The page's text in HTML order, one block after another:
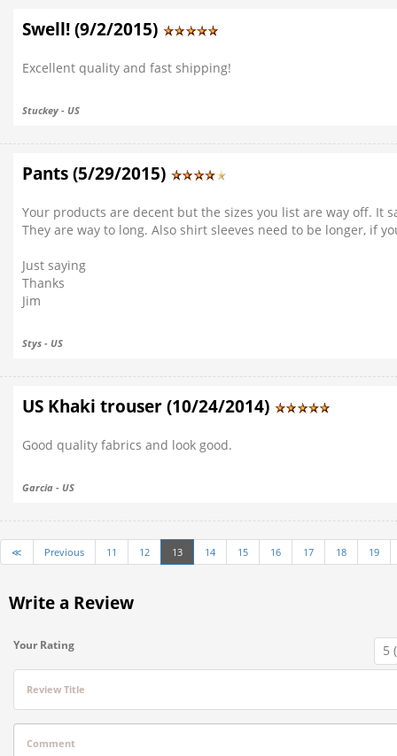
Swell! (9/2/2015)
Excellent quality and fast shipping!
Stuckey - US
Pants (5/29/2015)
Your products are decent but the sizes you list are way off. It
They are way to long. Also shirt sleeves need to be longer, if
Just saying
Thanks
Jim
Stys - US
US Khaki trouser (10/24/2014)
Good quality fabrics and look good.
Garcia - US
≪ Previous 11 12 13 14 15 16 17 18 19
Write a Review
Your Rating
Review Title
Comment